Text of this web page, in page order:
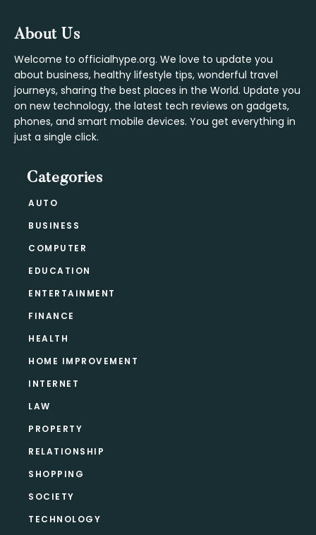
Footer
About Us
Welcome to officialhype.org. We love to update you
about business, healthy lifestyle tips, wonderful travel
journeys, sharing the best places in the World. Update you
on new technology, the latest tech reviews on gadgets,
phones, and smart mobile devices. You get everything in
just a single click.
Categories
AUTO
BUSINESS
COMPUTER
EDUCATION
ENTERTAINMENT
FINANCE
HEALTH
HOME IMPROVEMENT
INTERNET
LAW
PROPERTY
RELATIONSHIP
SHOPPING
SOCIETY
TECHNOLOGY